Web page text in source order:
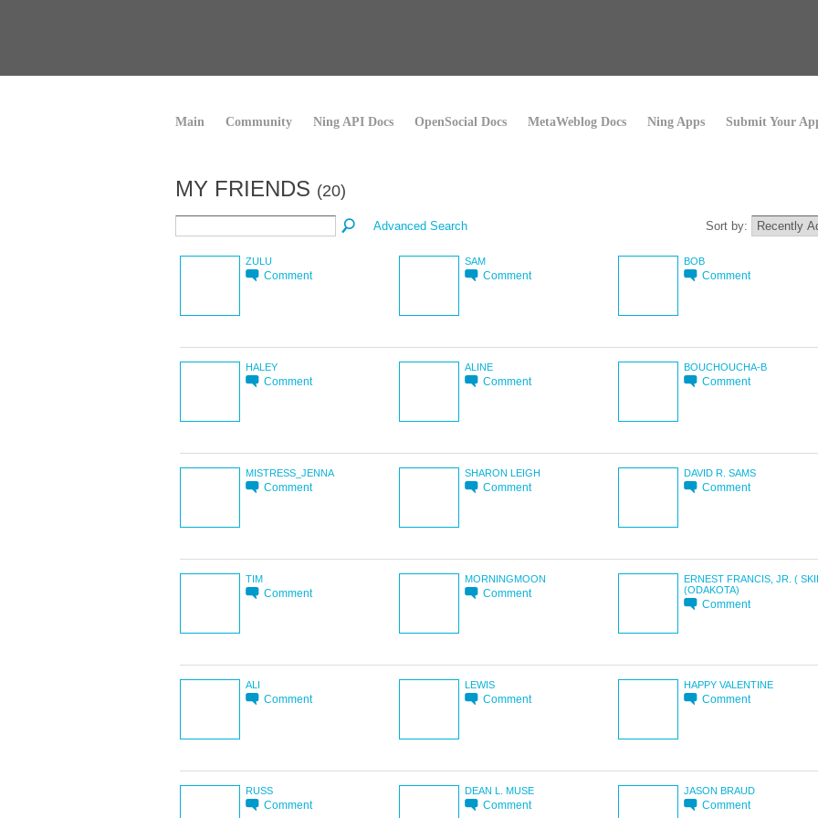
Main Community Ning API Docs OpenSocial Docs MetaWeblog Docs Ning Apps Submit Your
MY FRIENDS (20)
Advanced Search Sort by:
ZULU
Comment
SAM
Comment
BOB
Comment
HALEY
Comment
ALINE
Comment
BOUCHOUCHA-B
Comment
MISTRESS_JENNA
Comment
SHARON LEIGH
Comment
DAVID R. SAMS
Comment
TIM
Comment
MORNINGMOON
Comment
ERNEST FRANCIS, JR. (
(ODAKOTA)
Comment
ALI
Comment
LEWIS
Comment
HAPPY VALENTINE
Comment
RUSS
Comment
DEAN L. MUSE
Comment
JASON BRAUD
Comment